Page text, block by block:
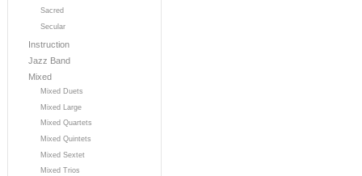
Sacred
Secular
Instruction
Jazz Band
Mixed
Mixed Duets
Mixed Large
Mixed Quartets
Mixed Quintets
Mixed Sextet
Mixed Trios